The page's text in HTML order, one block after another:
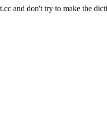
and don't try to make the